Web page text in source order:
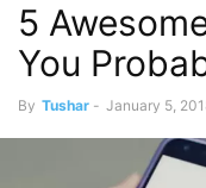
5
You
By Tushar - January 5,